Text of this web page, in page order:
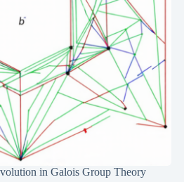
in Galois Group Theory